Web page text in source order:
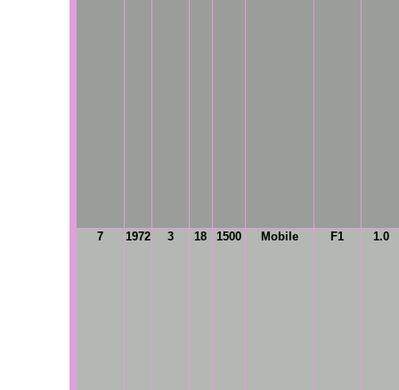
7 1972 3 18 1500 Mobile F1 1.0